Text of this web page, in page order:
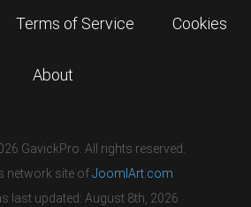
Terms of Service Cookies
About
GavickPro. All rights reserved.
network site ofJoomlArt.com
last updated: August 8th, 2026